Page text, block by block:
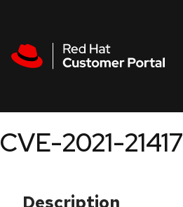
CVE-2021-21417
Description